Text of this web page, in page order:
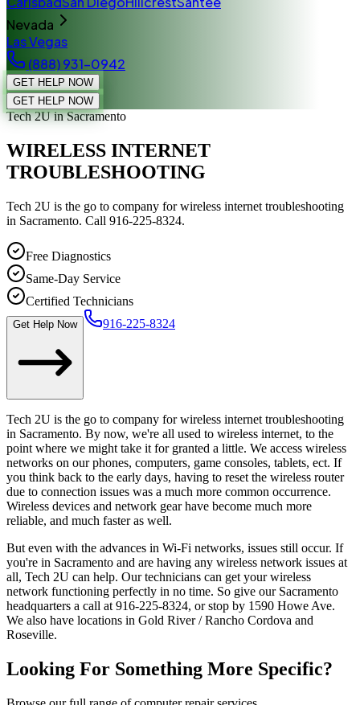
Nevada
Las Vegas
(888) 931-0942
GET HELP NOW
GET HELP NOW
Tech 2Uin Sacramento
WIRELESS INTERNET
TROUBLESHOOTING
Tech 2U is the go to company for wireless internet troubleshooting
in Sacramento. Call 916-225-8324.
Free Diagnostics
Same-Day Service
Certified Technicians
Get Help Now 916-225-8324
Tech 2U is the go to company for wireless internet troubleshooting
in Sacramento. By now, we're all used to wireless internet, to the
point where we might take it for granted a little. We access wireless
networks on our phones, computers, game consoles, tablets, ect. If
you think back to the early days, having to reset the wireless router
due to connection issues was a much more common occurrence.
Wireless devices and network gear have become much more
reliable, and much faster as well.
But even with the advances in Wi-Fi networks, issues still occur. If
you're in Sacramento and are having any wireless network issues at
all, Tech 2U can help. Our technicians can get your wireless
network functioning perfectly in no time. So give our Sacramento
headquarters a call at 916-225-8324, or stop by 1590 Howe Ave.
We also have locations in Gold River / Rancho Cordova and
Roseville.
Looking For Something More Specific?